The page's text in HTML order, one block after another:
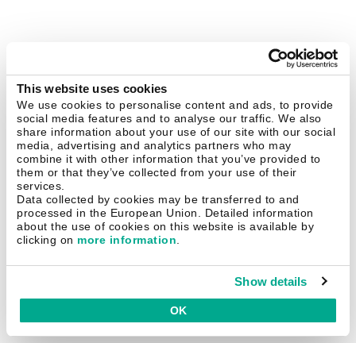
This website uses cookies
We use cookies to personalise content and ads, to provide
social media features and to analyse our traffic. We also
share information about your use of our site with our social
media, advertising and analytics partners who may
combine it with other information that you’ve provided to
them or that they’ve collected from your use of their
services.
Data collected by cookies may be transferred to and
processed in the European Union. Detailed information
about the use of cookies on this website is available by
clicking on more information.
Show details
OK